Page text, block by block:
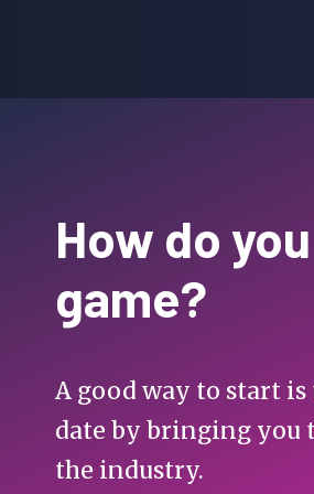
How do
game?
A good way to start
date by bringing you
the industry.